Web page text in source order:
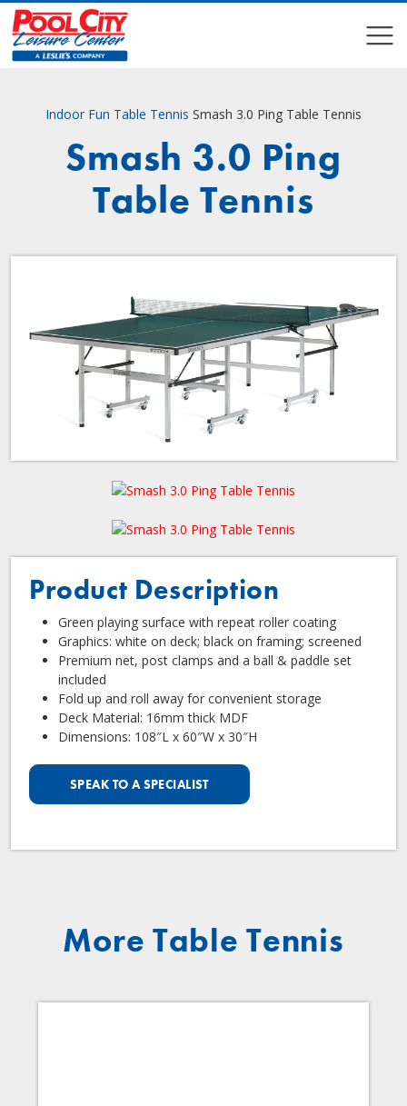
Indoor Fun Table Tennis Smash 3.0 Ping Table Tennis
Smash 3.0 Ping
Table Tennis
Product Description
Green playing surface with repeat roller coating
Graphics: white on deck; black on framing; screened
Premium net, post clamps and a ball & paddle set
included
Fold up and roll away for convenient storage
Deck Material: 16mm thick MDF
Dimensions: 108″L x 60″W x 30″H
SPEAK TO A SPECIALIST
More Table Tennis